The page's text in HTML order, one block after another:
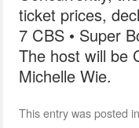
ticket prices,
7 CBS • Super
The host will be
Michelle Wie.
This entry was posted in